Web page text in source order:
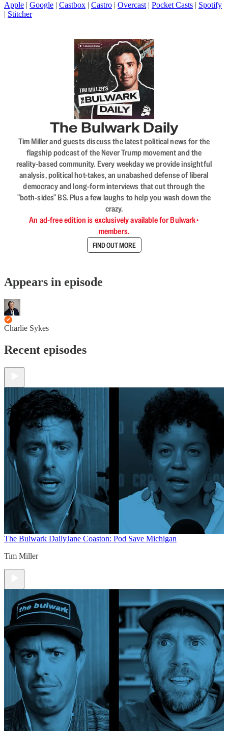
Apple | Google | Castbox | Castro | Overcast | Pocket Casts | Spotify
| Stitcher
The Bulwark Daily
Tim Miller and guests discuss the latest political news for the
flagship podcast of the Never Trump movement and the
reality-based community. Every weekday we provide insightful
analysis, political hot-takes, an unabashed defense of liberal
democracy and long-form interviews that cut through the
"both-sides" BS. Plus a few laughs to help you wash down the
crazy.
An ad-free edition is exclusively available for Bulwark+
members.
FIND OUT MORE
Appears in episode
Charlie Sykes
Recent episodes
The Bulwark DailyJane Coaston: Pod Save Michigan
Tim Miller